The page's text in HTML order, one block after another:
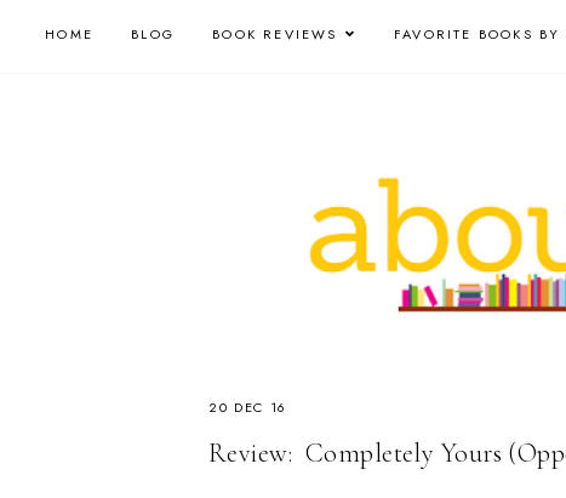
HOME BLOG BOOK REVIEWS FAVORITE BOOKS BY
20 DEC 16
Review: ​ Completely Yours